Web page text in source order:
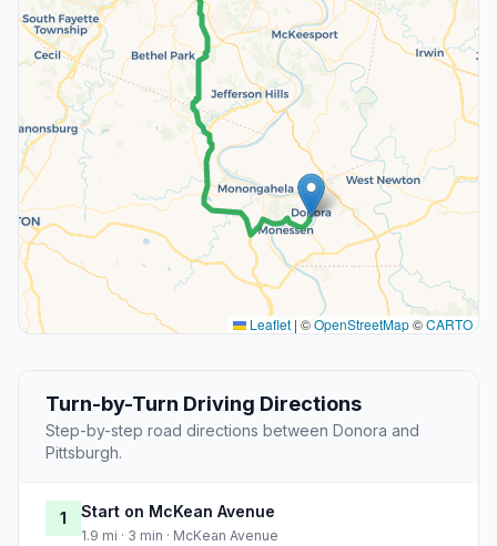
Leaflet | ©OpenStreetMap©CARTO
Turn-by-Turn Driving Directions
Step-by-step road directions between Donora and
Pittsburgh.
1 Start on McKean Avenue
1.9 mi · 3 min · McKean Avenue